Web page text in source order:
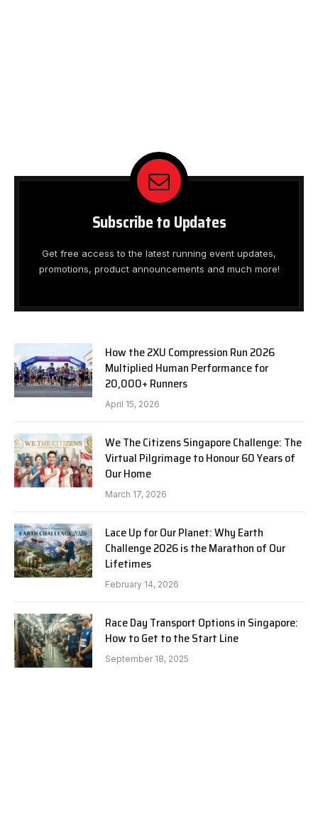
Subscribe to Updates
Get free access to the latest running event updates,
promotions, product announcements and much more!
How the 2XU Compression Run 2026
Multiplied Human Performance for
20,000+ Runners
April 15, 2026
We The Citizens Singapore Challenge: The
Virtual Pilgrimage to Honour 60 Years of
Our Home
March 17, 2026
Lace Up for Our Planet: Why Earth
Challenge 2026 is the Marathon of Our
Lifetimes
February 14, 2026
Race Day Transport Options in Singapore:
How to Get to the Start Line
September 18, 2025